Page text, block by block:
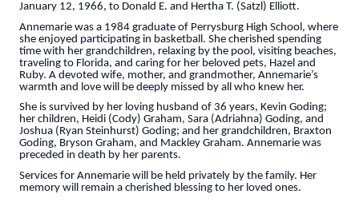
January 12, 1966, to Donald E. and Hertha T. (Satzl) Elliott.
Annemarie was a 1984 graduate of Perrysburg High School, where
she enjoyed participating in basketball. She cherished spending
time with her grandchildren, relaxing by the pool, visiting beaches,
traveling to Florida, and caring for her beloved pets, Hazel and
Ruby. A devoted wife, mother, and grandmother, Annemarie’s
warmth and love will be deeply missed by all who knew her.
She is survived by her loving husband of 36 years, Kevin Goding;
her children, Heidi (Cody) Graham, Sara (Adriahna) Goding, and
Joshua (Ryan Steinhurst) Goding; and her grandchildren, Braxton
Goding, Bryson Graham, and Mackley Graham. Annemarie was
preceded in death by her parents.
Services for Annemarie will be held privately by the family. Her
memory will remain a cherished blessing to her loved ones.